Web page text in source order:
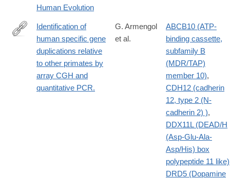
Human Evolution
http://www.ncbi.nlm.nih.gov/pubmed/20153417?
dopt=Abstract
Identification of
human specific gene
duplications relative
to other primates by
array CGH and
quantitative PCR.
G. Armengol
et al.
ABCB10 (ATP-
binding cassette,
subfamily B
(MDR/TAP)
member 10),
CDH12 (cadherin
12, type 2 (N-
cadherin 2) ),
DDX11L (DEAD/H
(Asp-Glu-Ala-
Asp/His) box
polypeptide 11 like)
DRD5 (Dopamine